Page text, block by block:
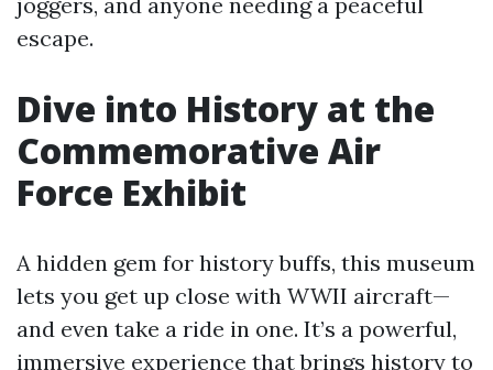
escape.
Dive into History at the
Commemorative Air
Force Exhibit
A hidden gem for history buffs, this museum
lets you get up close with WWII aircraft—
and even take a ride in one. It’s a powerful,
immersive experience that brings history to